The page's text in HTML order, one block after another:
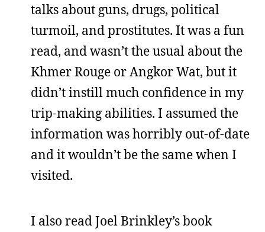
talks about guns, drugs, political
turmoil, and prostitutes. It was a fun
read, and wasn’t the usual about the
Khmer Rouge or Angkor Wat, but it
didn’t instill much confidence in my
trip-making abilities. I assumed the
information was horribly out-of-date
and it wouldn’t be the same when I
visited.
I also read Joel Brinkley’s book